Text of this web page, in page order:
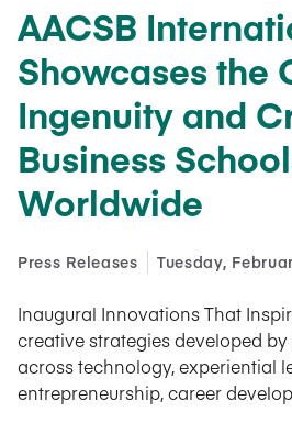
AACSB
Showcases the
Ingenuity and
Business
Worldwide
Press Releases Tuesday,
Inaugural Innovations That
creative strategies developed
across technology, experiential
entrepreneurship, career